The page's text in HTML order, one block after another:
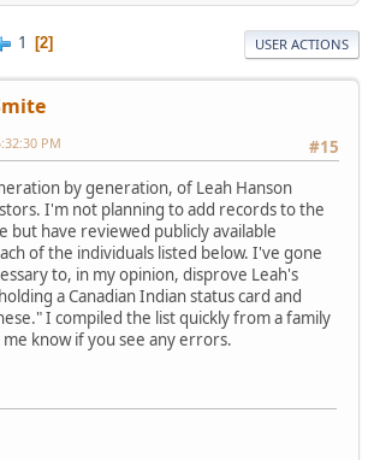
1 2 USER ACTIONS
#15
PM
by generation, of Leah Hanson
I'm not planning to add records to the
but have reviewed publicly available
of the individuals listed below. I've gone
to, in my opinion, disprove Leah's
a Canadian Indian status card and
I compiled the list quickly from a family
know if you see any errors.